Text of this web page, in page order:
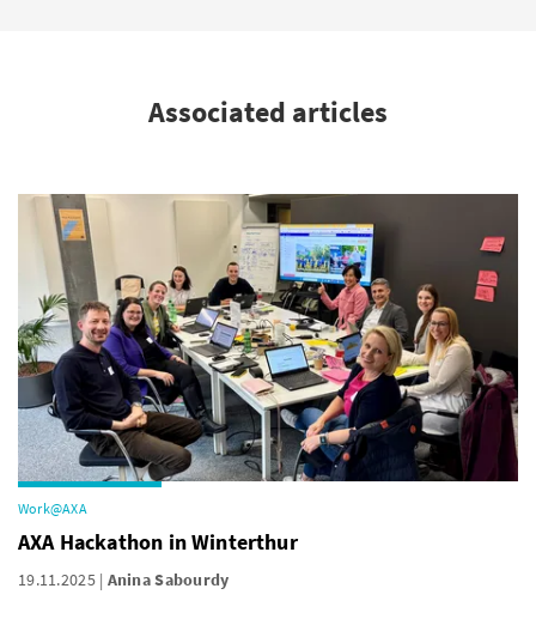
Associated articles
Work@AXA
AXA Hackathon in Winterthur
19.11.2025 Anina Sabourdy